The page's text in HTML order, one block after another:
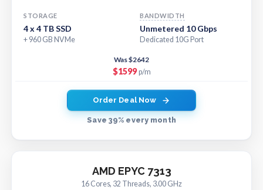
STORAGE
4 x 4 TB SSD
+ 960 GB NVMe
BANDWIDTH
Unmetered 10 Gbps
Dedicated 10G Port
Was $2642
$1599p/m
Order Deal Now
Save 39% every month
AMD EPYC 7313
16 Cores, 32 Threads, 3.00 GHz